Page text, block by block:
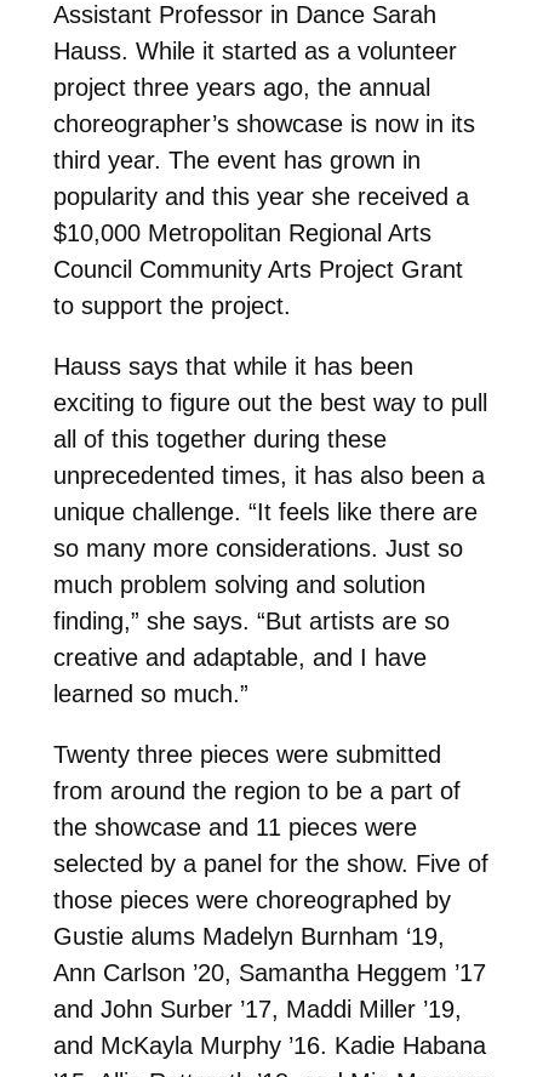
Assistant Professor in Dance Sarah
Hauss. While it started as a volunteer
project three years ago, the annual
choreographer’s showcase is now in its
third year. The event has grown in
popularity and this year she received a
$10,000 Metropolitan Regional Arts
Council Community Arts Project Grant
to support the project.
Hauss says that while it has been
exciting to figure out the best way to pull
all of this together during these
unprecedented times, it has also been a
unique challenge. “It feels like there are
so many more considerations. Just so
much problem solving and solution
finding,” she says. “But artists are so
creative and adaptable, and I have
learned so much.”
Twenty three pieces were submitted
from around the region to be a part of
the showcase and 11 pieces were
selected by a panel for the show. Five of
those pieces were choreographed by
Gustie alums Madelyn Burnham ‘19,
Ann Carlson ’20, Samantha Heggem ’17
and John Surber ’17, Maddi Miller ’19,
and McKayla Murphy ’16. Kadie Habana